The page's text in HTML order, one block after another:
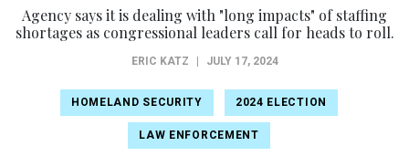
Agency says it is dealing with "long impacts" of staffing
shortages as congressional leaders call for heads to roll.
ERIC KATZ JULY 17, 2024
HOMELAND SECURITY 2024 ELECTION
LAW ENFORCEMENT